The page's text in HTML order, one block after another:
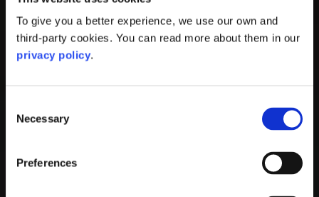
To give you a better experience, we use our own and
third-party cookies. You can read more about them in our
privacy policy.
Selection
Necessary
Preferences
North Pier, Oban